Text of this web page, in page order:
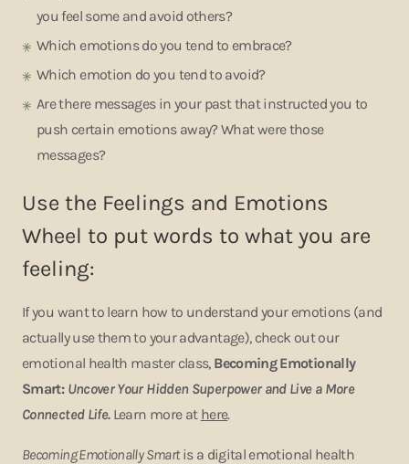
you feel some and avoid others?
Which emotions do you tend to embrace?
Which emotion do you tend to avoid?
Are there messages in your past that instructed you to
push certain emotions away? What were those
messages?
Use the Feelings and Emotions
Wheel to put words to what you are
feeling:
If you want to learn how to understand your emotions (and
actually use them to your advantage), check out our
emotional health master class, Becoming Emotionally
Smart: Uncover Your Hidden Superpower and Live a More
Connected Life.Learn more at here.
Becoming Emotionally Smartis a digital emotional health